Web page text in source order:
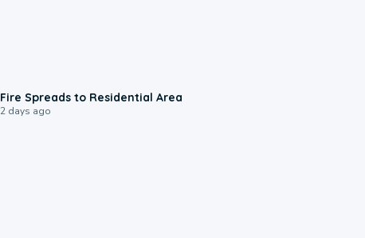
Fire Spreads to Residential Area
2 days ago